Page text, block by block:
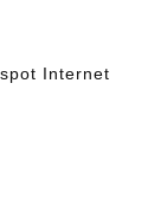
Internet